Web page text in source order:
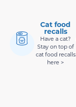
Cat food
recalls
Have a cat?
Stay on top of
cat food recalls
here >